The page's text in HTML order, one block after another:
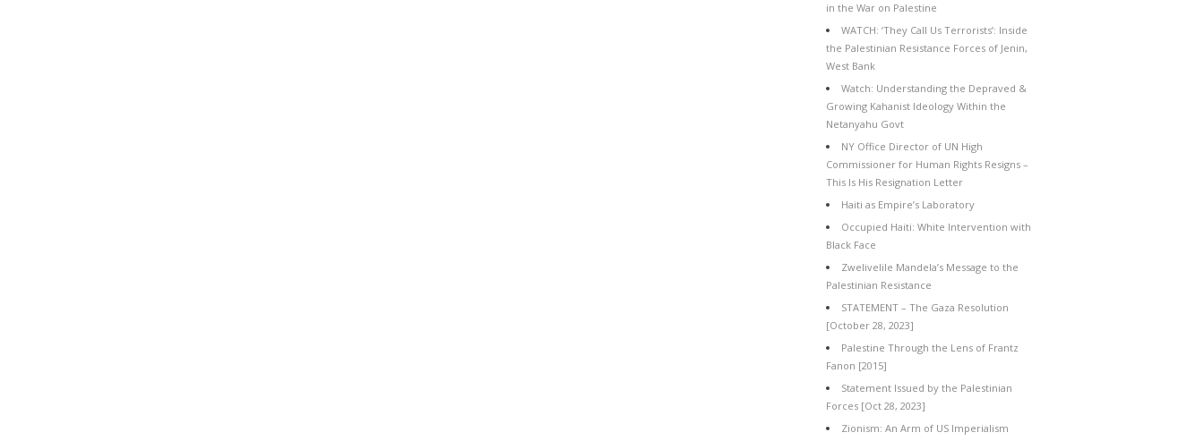
in the War on Palestine
WATCH: ‘They Call Us Terrorists’: Inside
the Palestinian Resistance Forces of Jenin,
West Bank
Watch: Understanding the Depraved &
Growing Kahanist Ideology Within the
Netanyahu Govt
NY Office Director of UN High
Commissioner for Human Rights Resigns –
This Is His Resignation Letter
Haiti as Empire’s Laboratory
Occupied Haiti: White Intervention with
Black Face
Zwelivelile Mandela’s Message to the
Palestinian Resistance
STATEMENT – The Gaza Resolution
[October 28, 2023]
Palestine Through the Lens of Frantz
Fanon [2015]
Statement Issued by the Palestinian
Forces [Oct 28, 2023]
Zionism: An Arm of US Imperialism